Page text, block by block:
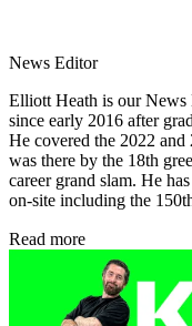
News Editor
Elliott Heath is our
since early 2016 after
He covered the 2022
was there by the 18th
career grand slam. He
on-site including the
Read more